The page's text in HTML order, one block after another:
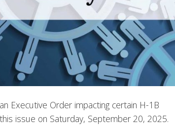
Executive Order impacting certain H-1B
issue on Saturday, September 20, 2025.